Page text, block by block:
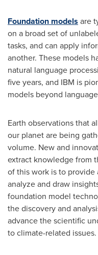
Foundation models are
on a broad set of
tasks, and can apply
another. These models
natural language
five years, and IBM is
models beyond
Earth observations that
our planet are being
volume. New and
extract knowledge from
of this work is to provide
analyze and draw
foundation model
the discovery and
advance the scientific
to climate-related issues.